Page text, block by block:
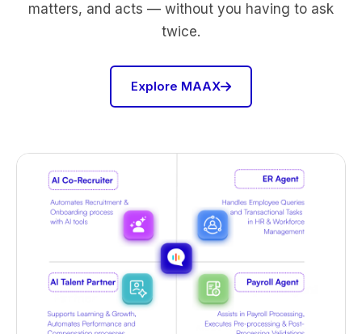
matters, and acts — without you having to ask
twice.
Explore MAAX